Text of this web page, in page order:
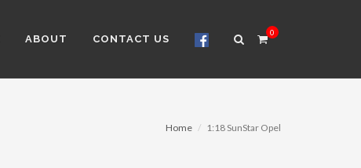
ABOUT CONTACT US
0
Home 1:18 SunStar Opel